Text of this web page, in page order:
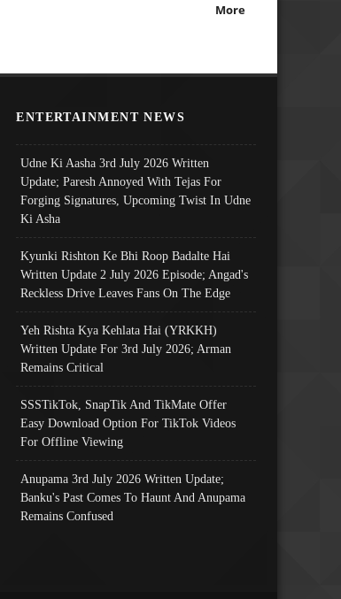
More
ENTERTAINMENT NEWS
Udne Ki Aasha 3rd July 2026 Written
Update; Paresh Annoyed With Tejas For
Forging Signatures, Upcoming Twist In Udne
Ki Asha
Kyunki Rishton Ke Bhi Roop Badalte Hai
Written Update 2 July 2026 Episode; Angad's
Reckless Drive Leaves Fans On The Edge
Yeh Rishta Kya Kehlata Hai (YRKKH)
Written Update For 3rd July 2026; Arman
Remains Critical
SSSTikTok, SnapTik And TikMate Offer
Easy Download Option For TikTok Videos
For Offline Viewing
Anupama 3rd July 2026 Written Update;
Banku's Past Comes To Haunt And Anupama
Remains Confused